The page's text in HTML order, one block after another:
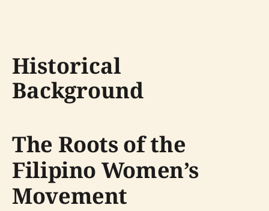
Historical
Background
The Roots of the
Filipino Women’s
Movement